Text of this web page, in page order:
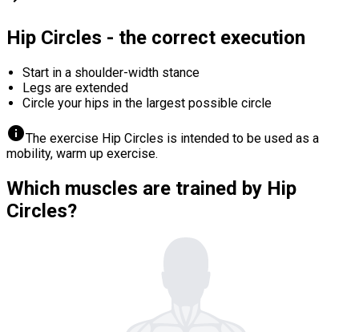
Hip Circles - the correct execution
Start in a shoulder-width stance
Legs are extended
Circle your hips in the largest possible circle
infoThe exercise Hip Circles is intended to be used as a
mobility, warm up exercise.
Which muscles are trained by Hip
Circles?